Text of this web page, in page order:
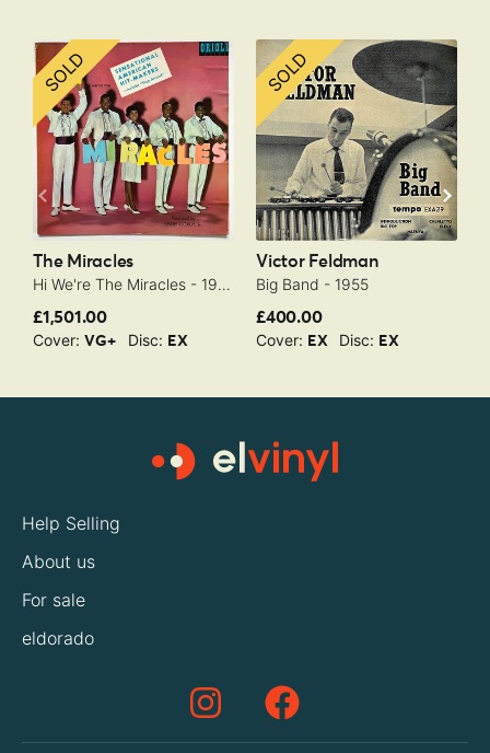
SOLD
The Miracles
Hi We're The Miracles - 1963
£1,501.00
Cover: VG+ Disc: EX
SOLD
Victor Feldman
Big Band - 1955
£400.00
Cover: EX Disc: EX
Help Selling
About us
For sale
eldorado